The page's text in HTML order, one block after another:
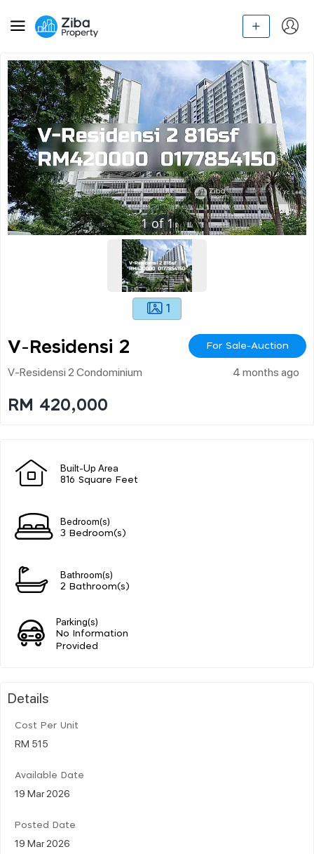
1of1
1
V-Residensi 2 For Sale-Auction
V-Residensi 2 Condominium 4 months ago
RM 420,000
Built-Up Area
816 Square Feet
Bedroom(s)
3 Bedroom(s)
Bathroom(s)
2 Bathroom(s)
Parking(s)
No Information
Provided
Details
Cost Per Unit
RM 515
Available Date
19 Mar 2026
Posted Date
19 Mar 2026